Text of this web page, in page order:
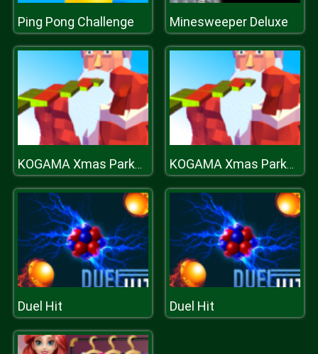
Ping Pong Challenge Minesweeper Deluxe
KOGAMA Xmas Parkour KOGAMA Xmas Parkour
Duel Hit Duel Hit